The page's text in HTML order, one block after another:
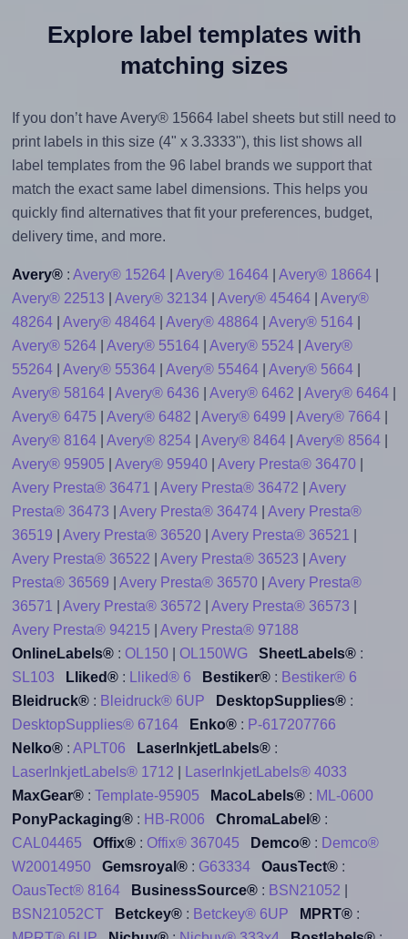
Explore label templates with
matching sizes
If you don’t have Avery® 15664 label sheets but still need to
print labels in this size (4" x 3.3333"), this list shows all
label templates from the 96 label brands we support that
match the exact same label dimensions. This helps you
quickly find alternatives that fit your preferences, budget,
delivery time, and more.
Avery®: Avery® 15264| Avery® 16464| Avery® 18664|
Avery® 22513
Avery® 32134| Avery® 45464| Avery®
48264| Avery® 48464| Avery® 48864| Avery® 5164|
Avery® 5264| Avery® 55164| Avery® 5524| Avery®
55264| Avery® 55364| Avery® 55464| Avery® 5664|
Avery® 58164| Avery® 6436 Avery® 6462 Avery® 6464|
Avery® 6475
Avery® 6482 Avery® 6499 Avery® 7664|
Avery® 8164| Avery® 8254| Avery® 8464| Avery® 8564|
Avery® 95905
Avery® 95940| Avery Presta® 36470|
Avery Presta® 36471
Avery Presta® 36472
Avery
Presta® 36473
Avery Presta® 36474| Avery Presta®
36519
Avery Presta® 36520| Avery Presta® 36521
Avery Presta® 36522
Avery Presta® 36523
Avery
Presta® 36569
Avery Presta® 36570| Avery Presta®
36571
Avery Presta® 36572 Avery Presta® 36573
Avery Presta® 94215
Avery Presta® 97188
OnlineLabels®: OL150| OL150WG SheetLabels®:
SL103
Lliked®: Lliked® 6 Bestiker®: Bestiker® 6
Bleidruck®: Bleidruck® 6UP DesktopSupplies®:
DesktopSupplies® 67164
Enko®: P-617207766
Nelko®: APLT06 LaserInkjetLabels®:
LaserInkjetLabels® 1712
LaserInkjetLabels® 4033
MaxGear®: Template-95905 MacoLabels®: ML-0600
PonyPackaging®: HB-R006 ChromaLabel®:
CAL04465
Offix®: Offix® 367045 Demco®: Demco®
W20014950
Gemsroyal®: G63334 OausTect®:
OausTect® 8164
BusinessSource®: BSN21052
BSN21052CT
Betckey®: Betckey® 6UP MPRT®: